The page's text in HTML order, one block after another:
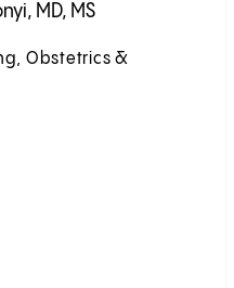
MD, MS
Obstetrics &